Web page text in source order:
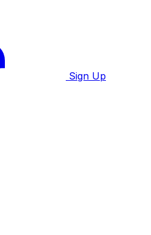
Sign Up